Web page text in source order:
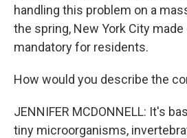
handling this problem on a
the spring, New York City
mandatory for residents.
How would you describe the
JENNIFER MCDONNELL: It's
tiny microorganisms,